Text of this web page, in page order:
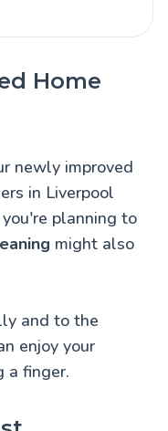
Home
newly improved
in Liverpool
planning to
might also
and to the
enjoy your
a finger.